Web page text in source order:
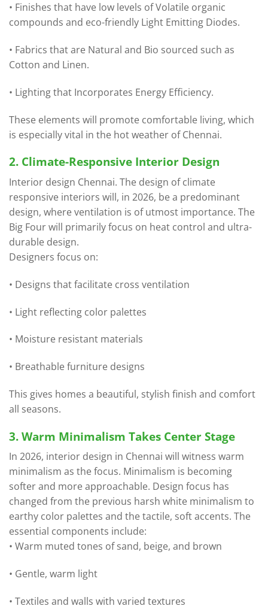
• Finishes that have low levels of Volatile organic
compounds and eco-friendly Light Emitting Diodes.
• Fabrics that are Natural and Bio sourced such as
Cotton and Linen.
• Lighting that Incorporates Energy Efficiency.
These elements will promote comfortable living, which
is especially vital in the hot weather of Chennai.
2. Climate-Responsive Interior Design
Interior design Chennai. The design of climate
responsive interiors will, in 2026, be a predominant
design, where ventilation is of utmost importance. The
Big Four will primarily focus on heat control and ultra-
durable design.
Designers focus on:
• Designs that facilitate cross ventilation
• Light reflecting color palettes
• Moisture resistant materials
• Breathable furniture designs
This gives homes a beautiful, stylish finish and comfort
all seasons.
3. Warm Minimalism Takes Center Stage
In 2026, interior design in Chennai will witness warm
minimalism as the focus. Minimalism is becoming
softer and more approachable. Design focus has
changed from the previous harsh white minimalism to
earthy color palettes and the tactile, soft accents. The
essential components include:
• Warm muted tones of sand, beige, and brown
• Gentle, warm light
• Textiles and walls with varied textures